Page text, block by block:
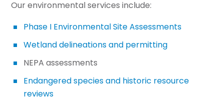
Our environmental services include:
Phase I Environmental Site Assessments
Wetland delineations and permitting
NEPA assessments
Endangered species and historic resource
reviews